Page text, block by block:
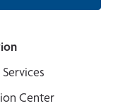
Center